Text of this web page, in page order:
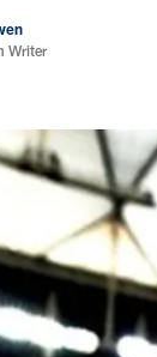
Writer